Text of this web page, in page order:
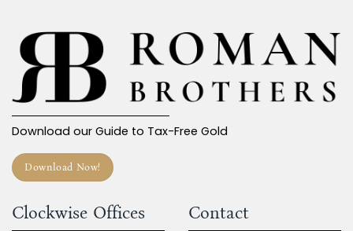
Download our Guide to Tax-Free Gold
Download Now!
Clockwise Offices Contact